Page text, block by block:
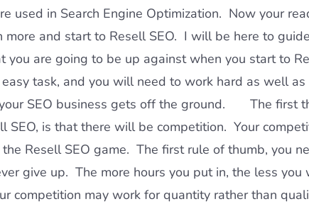
used in Search Engine Optimization. Now your
and start to Resell SEO. I will be here to
are going to be up against when you start to
easy task, and you will need to work hard as well
SEO business gets off the ground. The first
SEO, is that there will be competition. Your
Resell SEO game. The first rule of thumb, you
give up. The more hours you put in, the less you
competition may work for quantity rather than